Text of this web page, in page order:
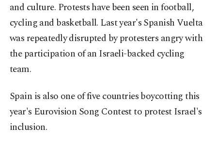
and culture. Protests have been seen in football,
cycling and basketball. Last year's Spanish Vuelta
was repeatedly disrupted by protesters angry with
the participation of an Israeli-backed cycling
team.
Spain is also one of five countries boycotting this
year's Eurovision Song Contest to protest Israel's
inclusion.